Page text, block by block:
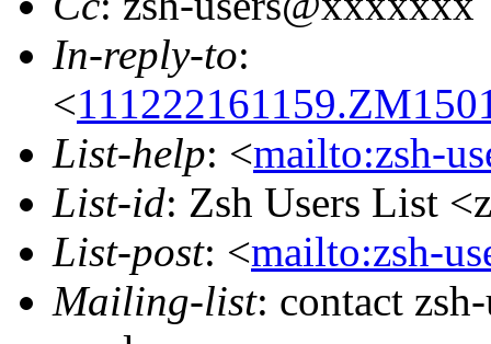
In-reply-to:
<
List-help: <mailto:zsh-
List-id: Zsh Users List
List-post: <mailto:zsh-
Mailing-list: contact